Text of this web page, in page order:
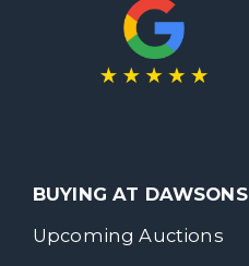
BUYING AT DAWSONS
Upcoming Auctions